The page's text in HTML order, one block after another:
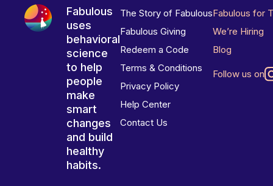
Fabulous
uses
behavioral
science
to help
people
make
smart
changes
and build
healthy
habits.
The Story of Fabulous
Fabulous Giving
Redeem a Code
Terms & Conditions
Privacy Policy
Help Center
Contact Us
Fabulous for
We’re Hiring
Blog
Follow us on